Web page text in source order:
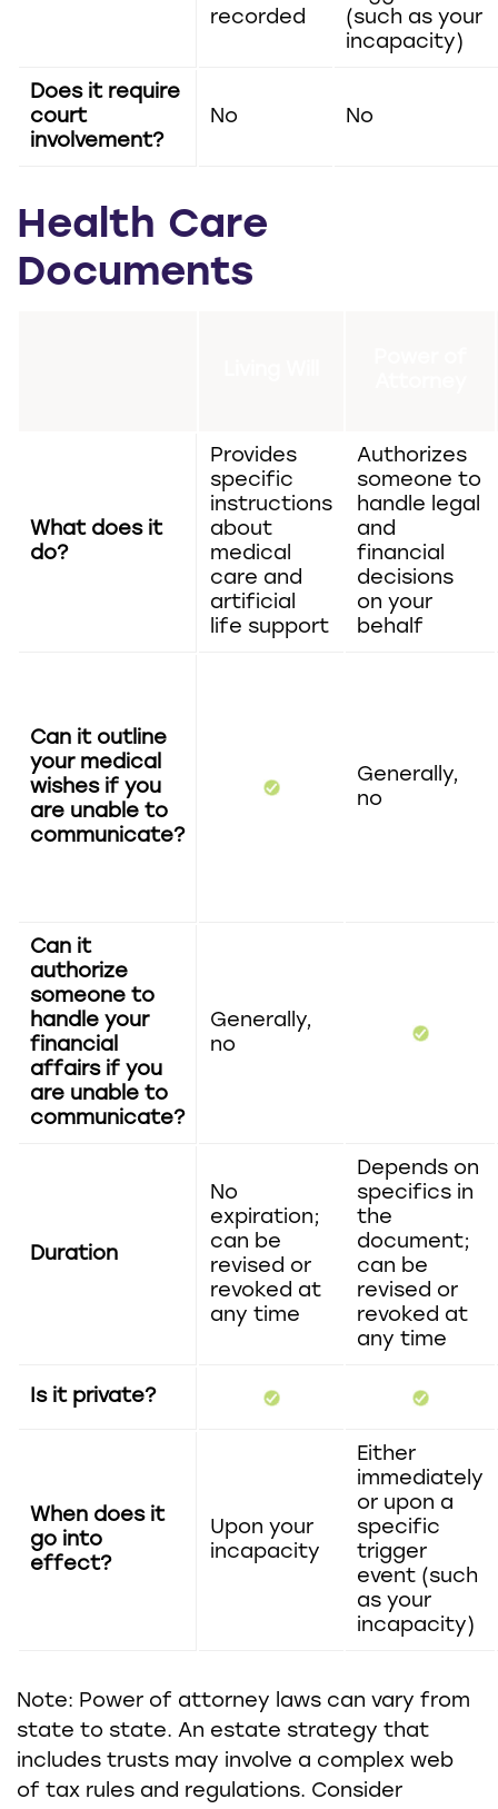
recorded
(such as your
incapacity)
Does it require
court
involvement?
No No
Health Care
Documents
What does it
do?
Provides
specific
instructions
about
medical
care and
artificial
life support
Authorizes
someone to
handle legal
and
financial
decisions
on your
behalf
Can it outline
your medical
wishes if you
are unable to
communicate?
Generally,
no
Can it
authorize
someone to
handle your
financial
affairs if you
are unable to
communicate?
Generally,
no
Duration
No
expiration;
can be
revised or
revoked at
any time
Depends on
specifics in
the
document;
can be
revised or
revoked at
any time
Is it private?
When does it
go into
effect?
Upon your
incapacity
Either
immediately
or upon a
specific
trigger
event (such
as your
incapacity)
Note: Power of attorney laws can vary from
state to state. An estate strategy that
includes trusts may involve a complex web
of tax rules and regulations. Consider